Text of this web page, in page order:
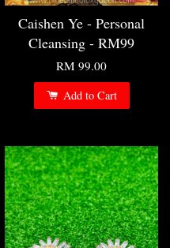
Caishen Ye - Personal
Cleansing - RM99
RM 99.00
Add to Cart